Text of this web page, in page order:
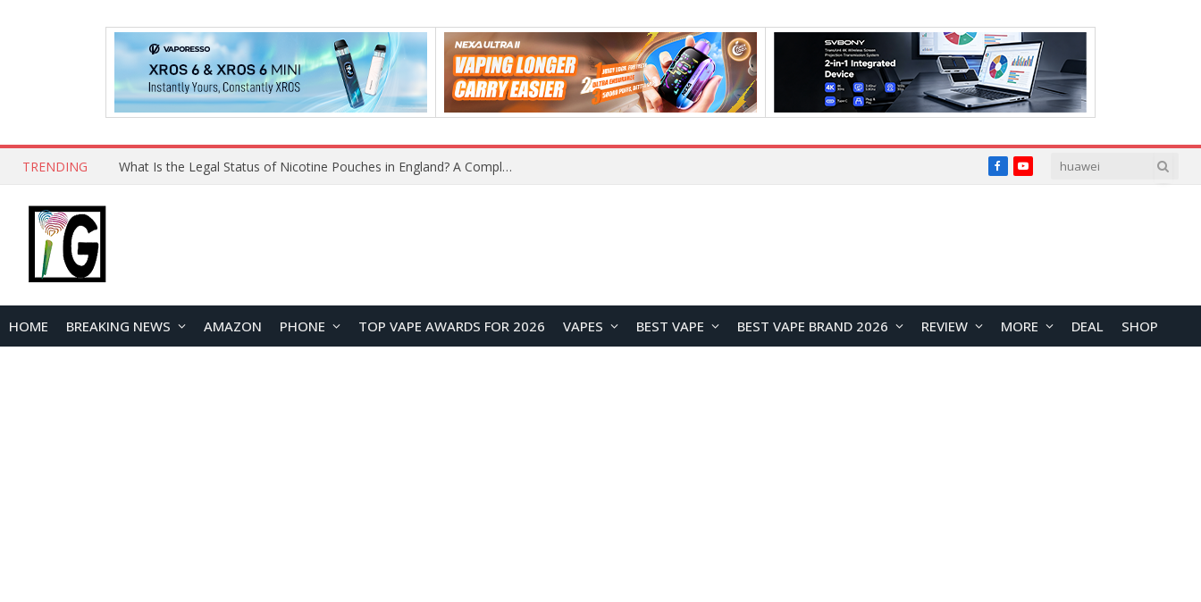
TRENDING FacebookYouTube
HOME BREAKING NEWS AMAZON PHONE TOP VAPE AWARDS FOR 2026 VAPES BEST VAPE BEST VAPE BRAND 2026 REVIEW MORE DEAL SHOP